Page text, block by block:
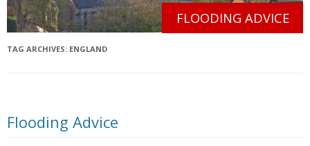
FLOODING ADVICE
TAG ARCHIVES: ENGLAND
Flooding Advice